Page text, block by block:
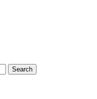
Search